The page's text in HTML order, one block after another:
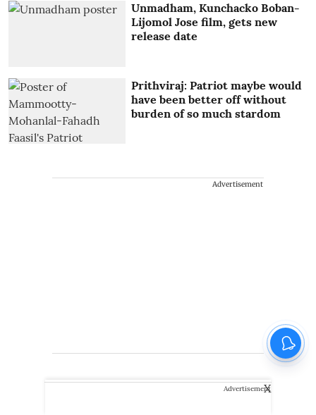
Unmadham, Kunchacko Boban-
Lijomol Jose film, gets new
release date
Prithviraj: Patriot maybe would
have been better off without
burden of so much stardom
Advertisement
Advertisement
X